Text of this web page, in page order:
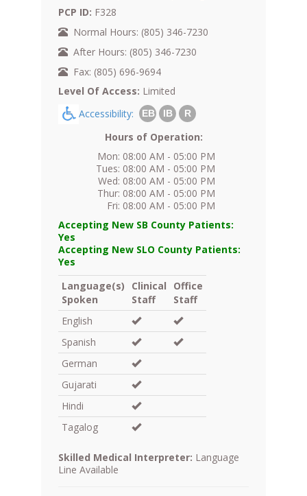
PCP ID: F328
Normal Hours: (805) 346-7230
After Hours: (805) 346-7230
Fax: (805) 696-9694
Level Of Access: Limited
Accessibility:
EB IB R
Hours of Operation:
Mon: 08:00 AM - 05:00 PM
Tues: 08:00 AM - 05:00 PM
Wed: 08:00 AM - 05:00 PM
Thur: 08:00 AM - 05:00 PM
Fri: 08:00 AM - 05:00 PM
Accepting New SB County Patients:
Yes
Accepting New SLO County Patients:
Yes
Language(s)
Spoken
Clinical
Staff
Office
Staff
English
Spanish
German
Gujarati
Hindi
Tagalog
Skilled Medical Interpreter: Language
Line Available